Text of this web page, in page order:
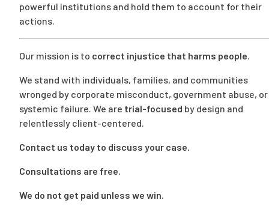
powerful institutions and hold them to account for their
actions.
Our mission is to correct injustice that harms people.
We stand with individuals, families, and communities
wronged by corporate misconduct, government abuse, or
systemic failure. We are trial-focused by design and
relentlessly client-centered.
Contact us today to discuss your case.
Consultations are free.
We do not get paid unless we win.